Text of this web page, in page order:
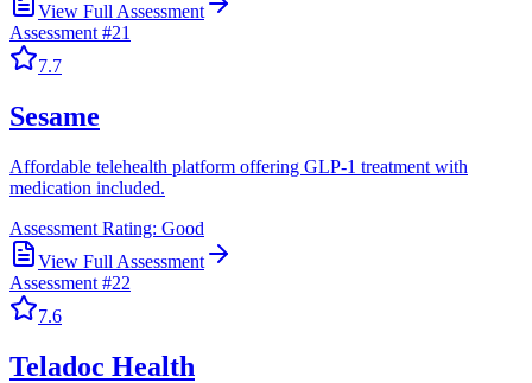
View Full Assessment
Assessment #21
7.7
Sesame
Affordable telehealth platform offering GLP-1 treatment with
medication included.
Assessment Rating: Good
View Full Assessment
Assessment #22
7.6
Teladoc Health